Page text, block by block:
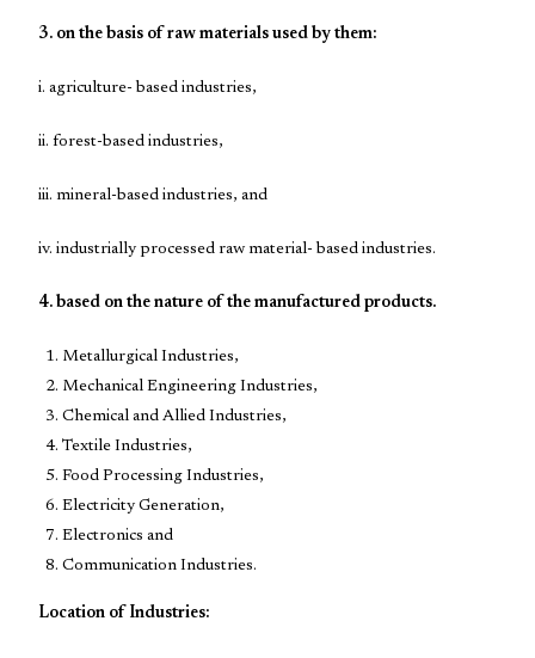
3. on the basis of raw materials used by them:
i. agriculture- based industries,
ii. forest-based industries,
iii. mineral-based industries, and
iv. industrially processed raw material- based industries.
4. based on the nature of the manufactured products.
Metallurgical Industries,
Mechanical Engineering Industries,
Chemical and Allied Industries,
Textile Industries,
Food Processing Industries,
Electricity Generation,
Electronics and
Communication Industries.
Location of Industries: